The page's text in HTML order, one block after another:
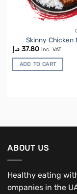
Skinny Chicken
37.80 د.إ inc. VAT
ADD TO CART
ABOUT US
Healthy eating
ompanies in the